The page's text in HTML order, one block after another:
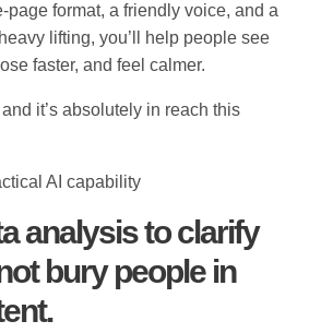
page format, a friendly voice, and a
lifting, you’ll help people see
faster, and feel calmer.
it’s absolutely in reach this
AI capability
analysis to clarify
bury people in